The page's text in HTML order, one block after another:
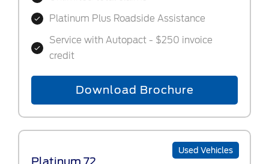
Platinum Plus Roadside Assistance
Service with Autopact - $250 invoice
credit
Download Brochure
Used Vehicles
Platinum 72